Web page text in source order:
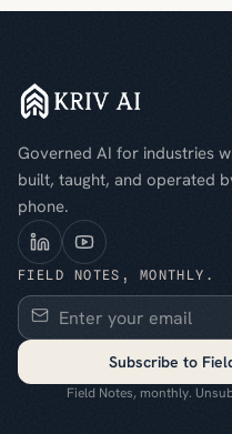
Governed AI for industries
built, taught, and operated
phone.
FIELD NOTES, MONTHLY.
Subscribe to
Field Notes, monthly.